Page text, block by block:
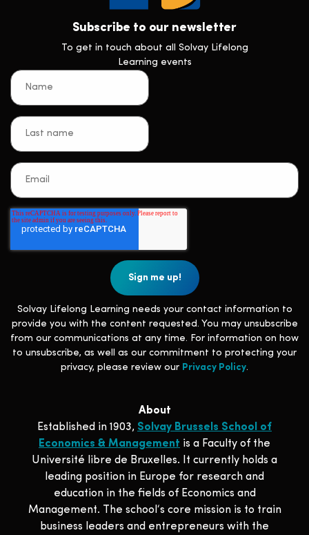
Subscribe to our newsletter
To get in touch about all Solvay Lifelong
Learning events
Solvay Lifelong Learning needs your contact information to
provide you with the content requested. You may unsubscribe
from our communications at any time. For information on how
to unsubscribe, as well as our commitment to protecting your
privacy, please review our Privacy Policy.
About
Established in 1903, Solvay Brussels School of
Economics & Management is a Faculty of the
Université libre de Bruxelles. It currently holds a
leading position in Europe for research and
education in the fields of Economics and
Management. The school‘s core mission is to train
business leaders and entrepreneurs with the